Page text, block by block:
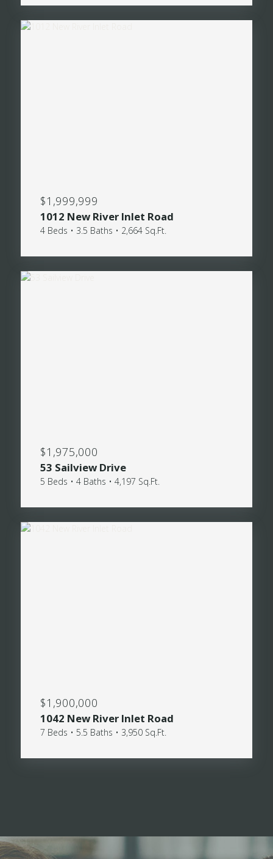
$1,999,999
1012 New River Inlet Road
4 Beds • 3.5 Baths • 2,664 Sq.Ft.
$1,975,000
53 Sailview Drive
5 Beds • 4 Baths • 4,197 Sq.Ft.
$1,900,000
1042 New River Inlet Road
7 Beds • 5.5 Baths • 3,950 Sq.Ft.